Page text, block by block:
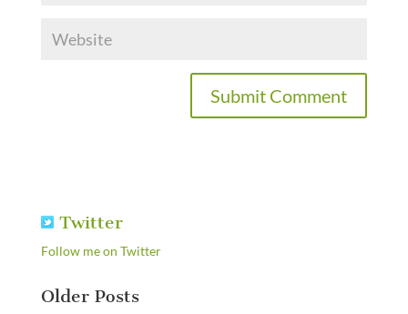
Twitter
Follow me on Twitter
Older Posts